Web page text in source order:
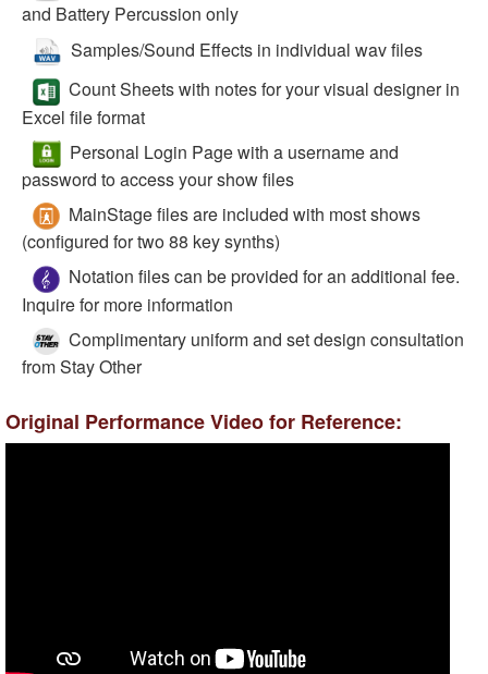
and Battery Percussion only
Samples/Sound Effects in individual wav files
Count Sheets with notes for your visual designer in
Excel file format
Personal Login Page with a username and
password to access your show files
MainStage files are included with most shows
(configured for two 88 key synths)
Notation files can be provided for an additional fee.
Inquire for more information
Complimentary uniform and set design consultation
from Stay Other
Original Performance Video for Reference: